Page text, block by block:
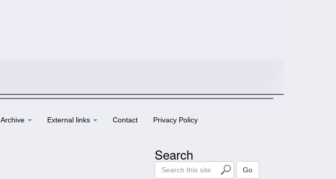
Archive External links Contact Privacy Policy
Search
Go